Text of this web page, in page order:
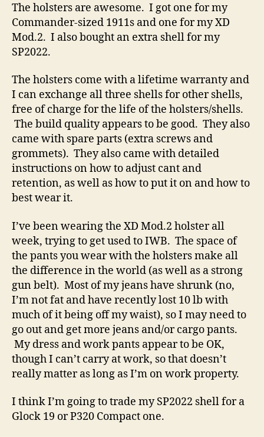
The holsters are awesome. I got one for my
Commander-sized 1911s and one for my XD
Mod.2. I also bought an extra shell for my
SP2022.
The holsters come with a lifetime warranty and
I can exchange all three shells for other shells,
free of charge for the life of the holsters/shells.
The build quality appears to be good. They also
came with spare parts (extra screws and
grommets). They also came with detailed
instructions on how to adjust cant and
retention, as well as how to put it on and how to
best wear it.
I’ve been wearing the XD Mod.2 holster all
week, trying to get used to IWB. The space of
the pants you wear with the holsters make all
the difference in the world (as well as a strong
gun belt). Most of my jeans have shrunk (no,
I’m not fat and have recently lost 10 lb with
much of it being off my waist), so I may need to
go out and get more jeans and/or cargo pants.
My dress and work pants appear to be OK,
though I can’t carry at work, so that doesn’t
really matter as long as I’m on work property.
I think I’m going to trade my SP2022 shell for a
Glock 19 or P320 Compact one.